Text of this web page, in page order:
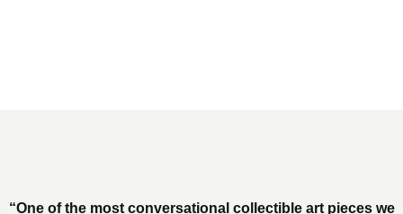
“One of the most conversational collectible art pieces we